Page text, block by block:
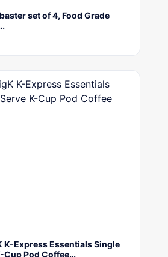
set of 4, Food Grade
K-Express Essentials Single
Cup Pod Coffee…